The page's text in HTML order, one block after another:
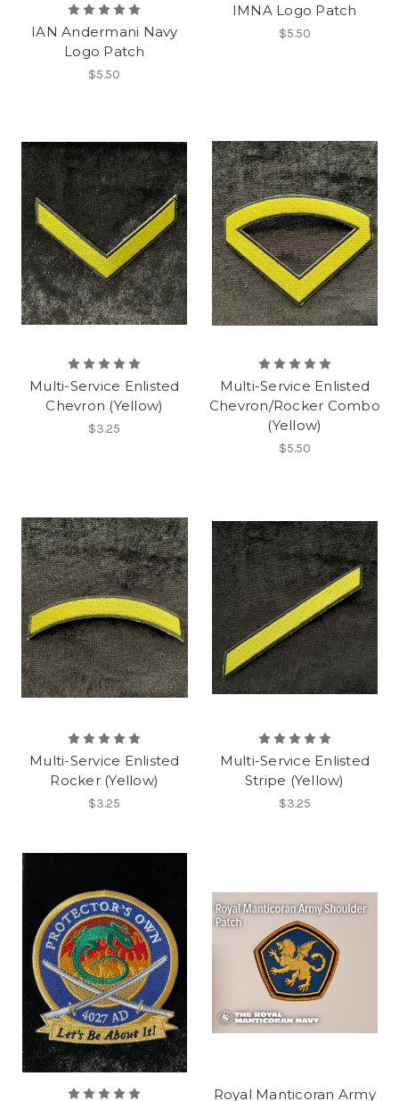
IAN Andermani Navy
Logo Patch
$5.50
IMNA Logo Patch
$5.50
Multi-Service Enlisted
Chevron (Yellow)
$3.25
Multi-Service Enlisted
Chevron/Rocker Combo
(Yellow)
$5.50
Multi-Service Enlisted
Rocker (Yellow)
$3.25
Multi-Service Enlisted
Stripe (Yellow)
$3.25
Royal Manticoran Army